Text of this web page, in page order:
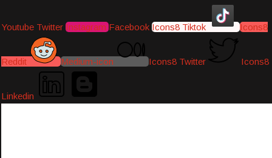
Youtube Twitter Instagram Facebook Icons8 Tiktok Icons8
Reddit Medium-icon Icons8 Twitter Icons8
Linkedin